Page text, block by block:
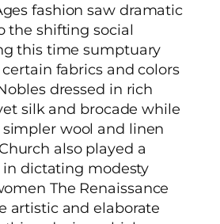
fashion saw dramatic
the shifting social
this time sumptuary
fabrics and colors
dressed in rich
silk and brocade while
wool and linen
also played a
dictating modesty
The Renaissance
artistic and elaborate